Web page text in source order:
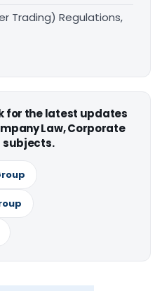
Trading) Regulations,
for the latest updates
Law, Corporate
subjects.